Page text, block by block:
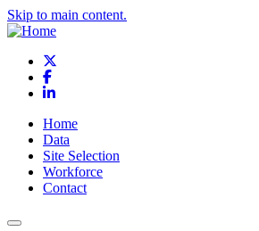
Skip to main content.
Facebook
LinkedIn
Home
Data
Site Selection
Workforce
Contact